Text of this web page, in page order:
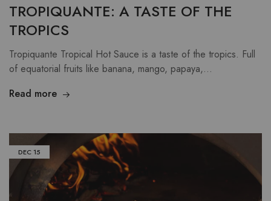
TROPIQUANTE: A TASTE OF THE
TROPICS
Tropiquante Tropical Hot Sauce is a taste of the tropics. Full
of equatorial fruits like banana, mango, papaya,…
Read more
DEC 15